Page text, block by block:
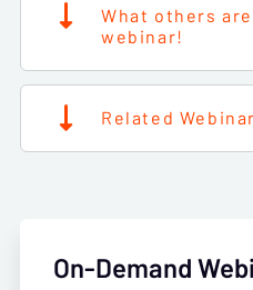
What others
webinar!
Related
On-Demand